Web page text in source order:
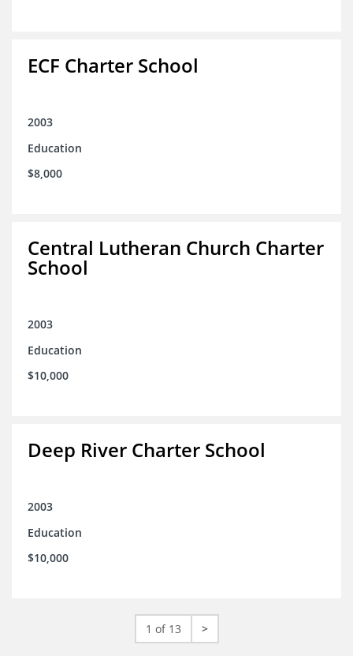
ECF Charter School
2003
Education
$8,000
Central Lutheran Church Charter
School
2003
Education
$10,000
Deep River Charter School
2003
Education
$10,000
1 of 13 >